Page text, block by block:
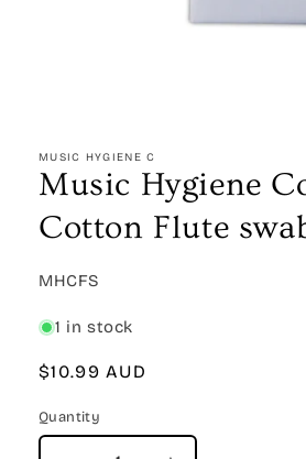
1
in
modal
MUSIC HYGIENE C
Music Hygiene
Cotton Flute
SKU:
MHCFS
1 in stock
Regular
$10.99 AUD
Quantity
Quantity